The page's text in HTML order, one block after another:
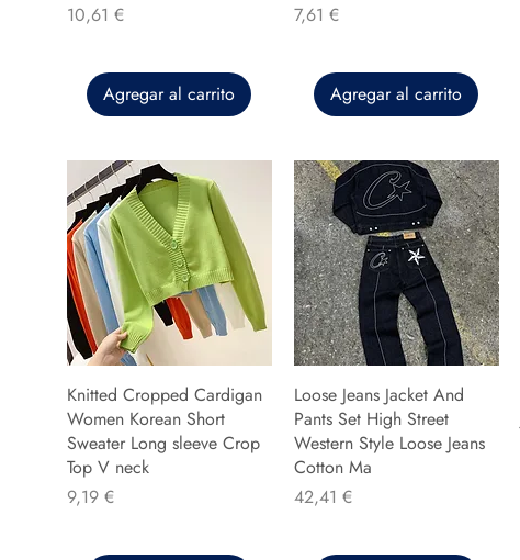
Precio
10,61 €
Agregar al carrito
Precio
7,61 €
Agregar al carrito
Knitted Cropped Cardigan
Women Korean Short
Sweater Long sleeve Crop
Top V neck
Precio
9,19 €
Loose Jeans Jacket And
Pants Set High Street
Western Style Loose Jeans
Cotton Ma
Precio
42,41 €